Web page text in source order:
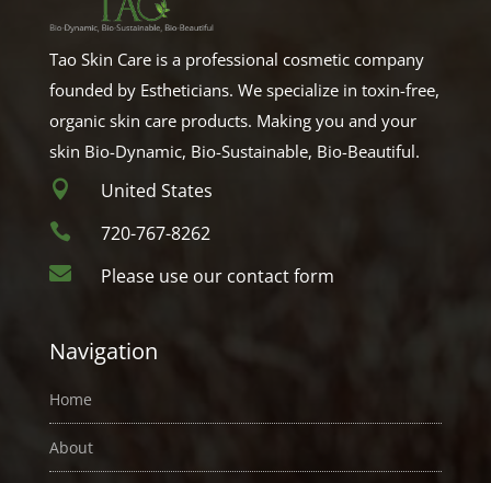
Tao Skin Care is a professional cosmetic company
founded by Estheticians. We specialize in toxin-free,
organic skin care products. Making you and your
skin Bio-Dynamic, Bio-Sustainable, Bio-Beautiful.

United States
 720-767-8262
 Please use our contact form
Navigation
Home
About